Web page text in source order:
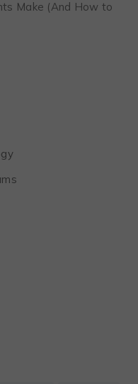
Make (And How to